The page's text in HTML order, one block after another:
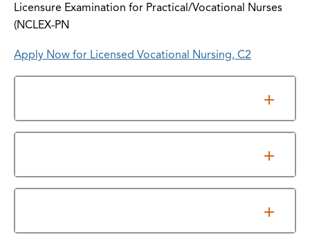
Licensure Examination for Practical/Vocational Nurses
(NCLEX-PN
Apply Now for Licensed Vocational Nursing, C2